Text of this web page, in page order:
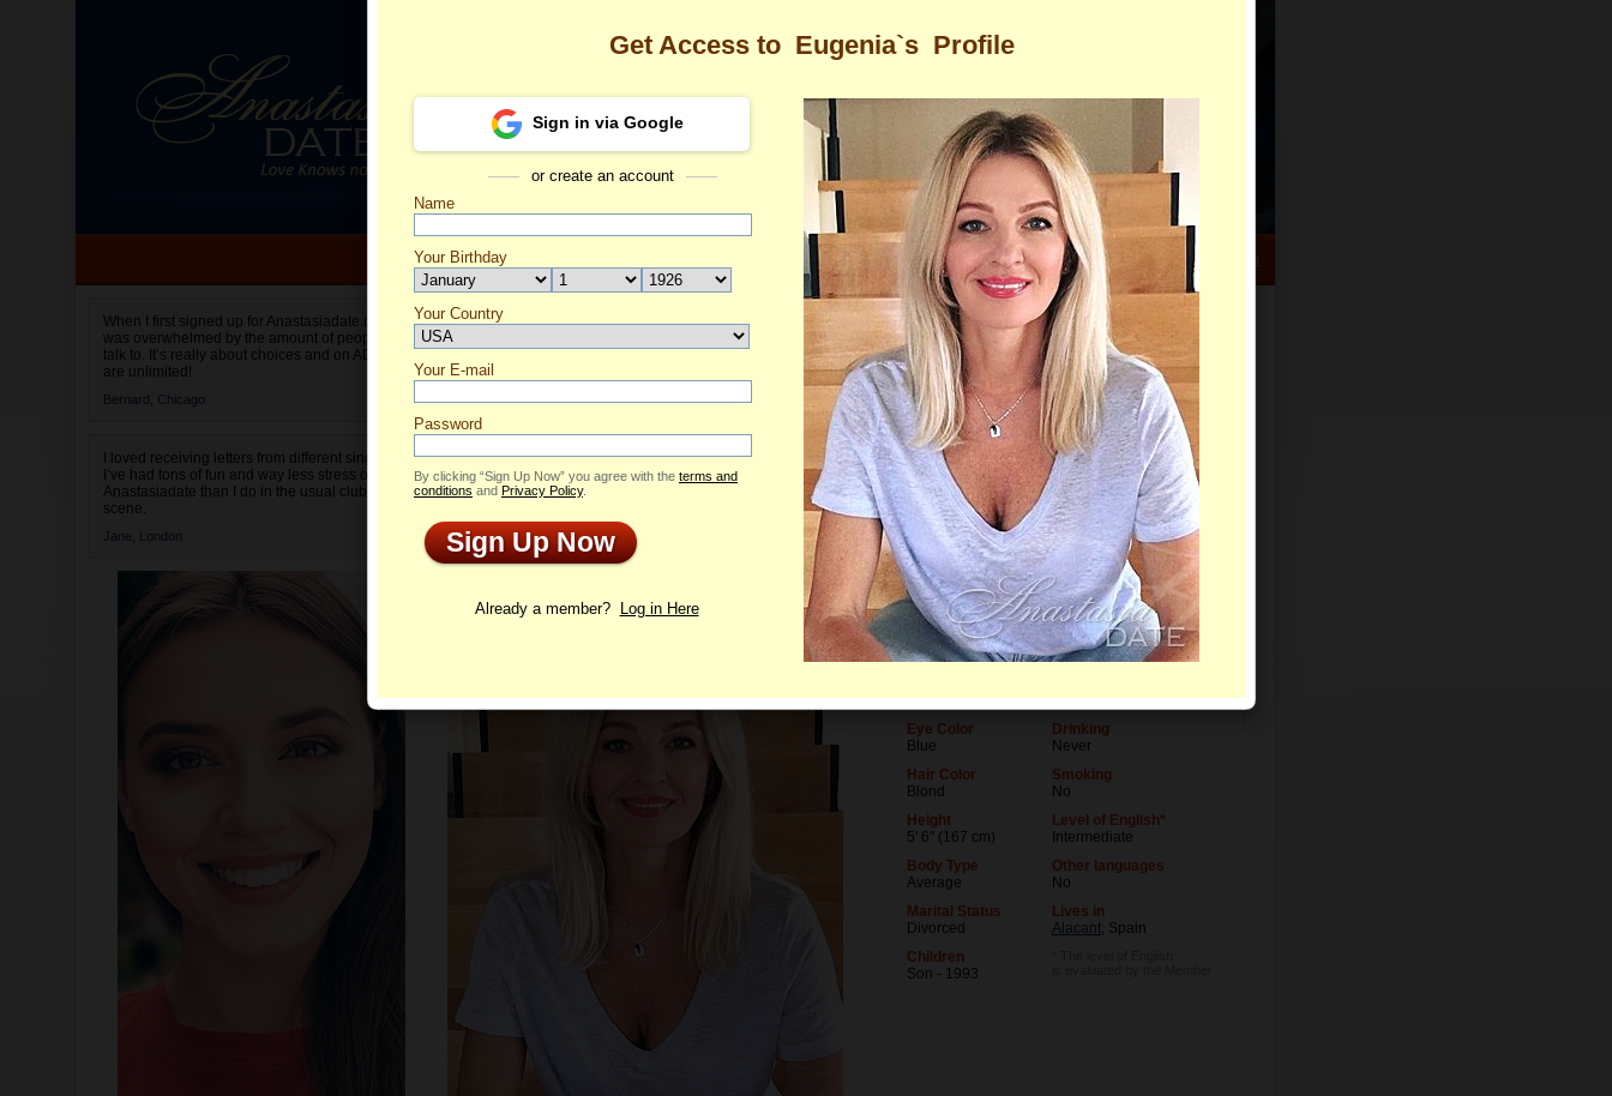
Search Log In
When I first signed up for Anastasiadate.com I
was overwhelmed by the amount of people to
talk to. It’s really about choices and on AD they
are unlimited!
Bernard, Chicago
I loved receiving letters from different singles!
I’ve had tons of fun and way less stress on
Anastasiadate than I do in the usual club or bar
scene.
Jane, London
Eugenia's Profile
Eugenia
ID: 2076691
Add to Contact List
Email Me Virtual Gifts
Flowers & Presents
Profile Videos Interview Letters
54
09/26/1971 (Libra)
Eye Color
Blue
Hair Color
Blond
Height
5' 6" (167 cm)
Body Type
Average
Marital Status
Divorced
Children
Son - 1993
Level of Education
University degree
Social worker
Drinking
Never
Smoking
No
Level of English*
Intermediate
Other languages
No
Lives in
Alacant, Spain
Get Access to Eugenia`sProfile
Sign in via Google
or create an account
Name
Your Birthday
Your Country
Select your country.
Your E-mail
Password
By clicking “Sign Up Now” you agree with the terms and
conditions and Privacy Policy.
Sign Up Now
Already a member? Log in Here